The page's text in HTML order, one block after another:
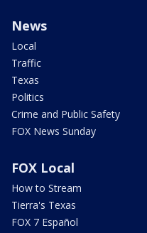
News
Local
Traffic
Texas
Politics
Crime and Public Safety
FOX News Sunday
FOX Local
How to Stream
Tierra's Texas
FOX 7 Español